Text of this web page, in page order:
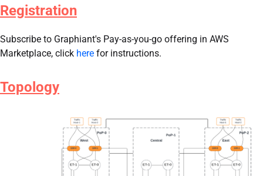
Registration
Subscribe to Graphiant's Pay-as-you-go offering in AWS
Marketplace​, click here for instructions.
Topology